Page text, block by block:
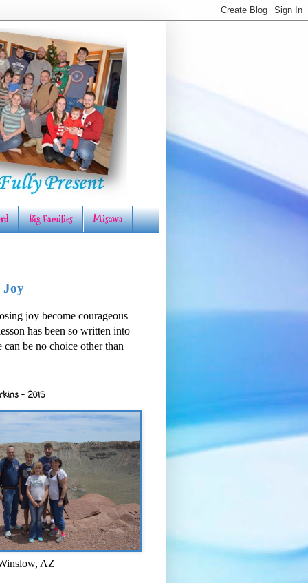
Big Families Misawa
Joy
joy become courageous
has been so written into
can be no choice other than
- 2015
AZ